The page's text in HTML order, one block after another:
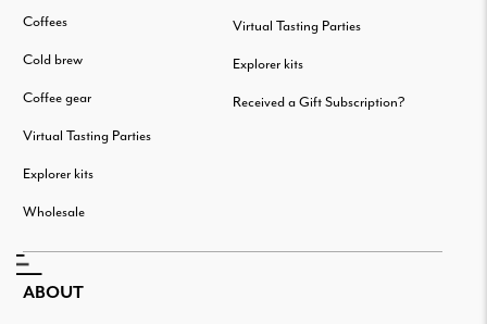
Coffees
Cold brew
Coffee gear
Virtual Tasting Parties
Explorer kits
Wholesale
Virtual Tasting Parties
Explorer kits
Received a Gift Subscription?
ABOUT